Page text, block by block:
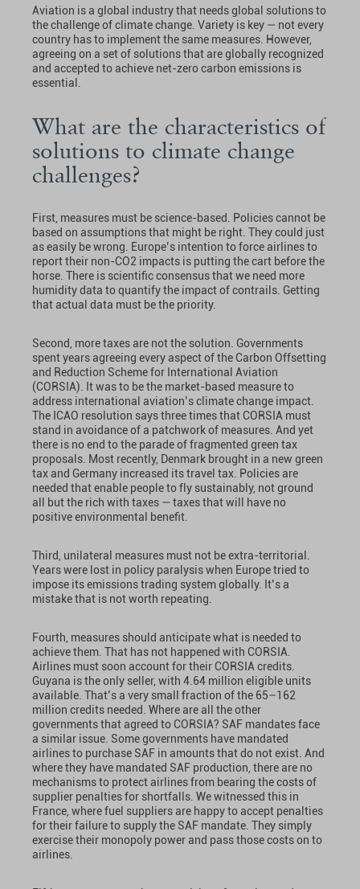
Aviation is a global industry that needs global solutions to
the challenge of climate change. Variety is key — not every
country has to implement the same measures. However,
agreeing on a set of solutions that are globally recognized
and accepted to achieve net-zero carbon emissions is
essential.
What are the characteristics of
solutions to climate change
challenges?
First, measures must be science-based. Policies cannot be
based on assumptions that might be right. They could just
as easily be wrong. Europe’s intention to force airlines to
report their non-CO2 impacts is putting the cart before the
horse. There is scientific consensus that we need more
humidity data to quantify the impact of contrails. Getting
that actual data must be the priority.
Second, more taxes are not the solution. Governments
spent years agreeing every aspect of the Carbon Offsetting
and Reduction Scheme for International Aviation
(CORSIA). It was to be the market-based measure to
address international aviation’s climate change impact.
The ICAO resolution says three times that CORSIA must
stand in avoidance of a patchwork of measures. And yet
there is no end to the parade of fragmented green tax
proposals. Most recently, Denmark brought in a new green
tax and Germany increased its travel tax. Policies are
needed that enable people to fly sustainably, not ground
all but the rich with taxes — taxes that will have no
positive environmental benefit.
Third, unilateral measures must not be extra-territorial.
Years were lost in policy paralysis when Europe tried to
impose its emissions trading system globally. It’s a
mistake that is not worth repeating.
Fourth, measures should anticipate what is needed to
achieve them. That has not happened with CORSIA.
Airlines must soon account for their CORSIA credits.
Guyana is the only seller, with 4.64 million eligible units
available. That’s a very small fraction of the 65–162
million credits needed. Where are all the other
governments that agreed to CORSIA? SAF mandates face
a similar issue. Some governments have mandated
airlines to purchase SAF in amounts that do not exist. And
where they have mandated SAF production, there are no
mechanisms to protect airlines from bearing the costs of
supplier penalties for shortfalls. We witnessed this in
France, where fuel suppliers are happy to accept penalties
for their failure to supply the SAF mandate. They simply
exercise their monopoly power and pass those costs on to
airlines.